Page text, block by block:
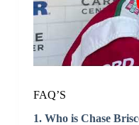
FAQ’S
1. Who is Chase